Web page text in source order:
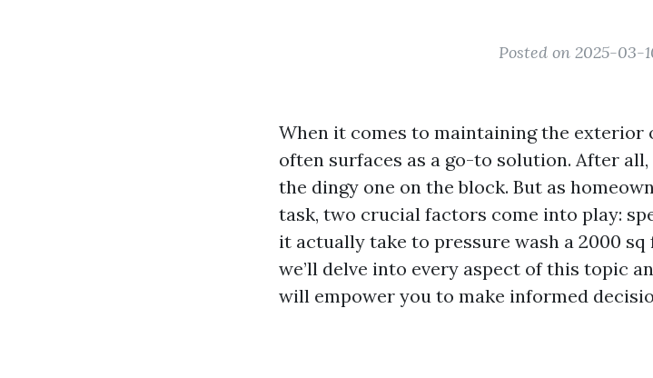
Posted on 2025-03-
When it comes to maintaining the exterior
often surfaces as a go-to solution. After
the dingy one on the block. But as
task, two crucial factors come into play:
it actually take to pressure wash a 2000
we’ll delve into every aspect of this topic
will empower you to make informed